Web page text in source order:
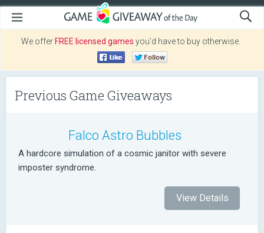
We offer FREE licensed games you’d have to buy otherwise.
Previous Game Giveaways
Falco Astro Bubbles
A hardcore simulation of a cosmic janitor with severe
imposter syndrome.
View Details